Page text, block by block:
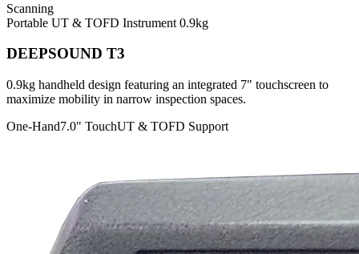
Scanning
Portable UT & TOFD Instrument 0.9kg
DEEPSOUND T3
0.9kg handheld design featuring an integrated 7" touchscreen to
maximize mobility in narrow inspection spaces.
One-Hand7.0" TouchUT & TOFD Support